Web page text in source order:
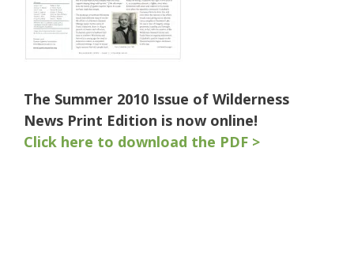
The Summer 2010 Issue of Wilderness
News Print Edition is now online!
Click here to download the PDF >